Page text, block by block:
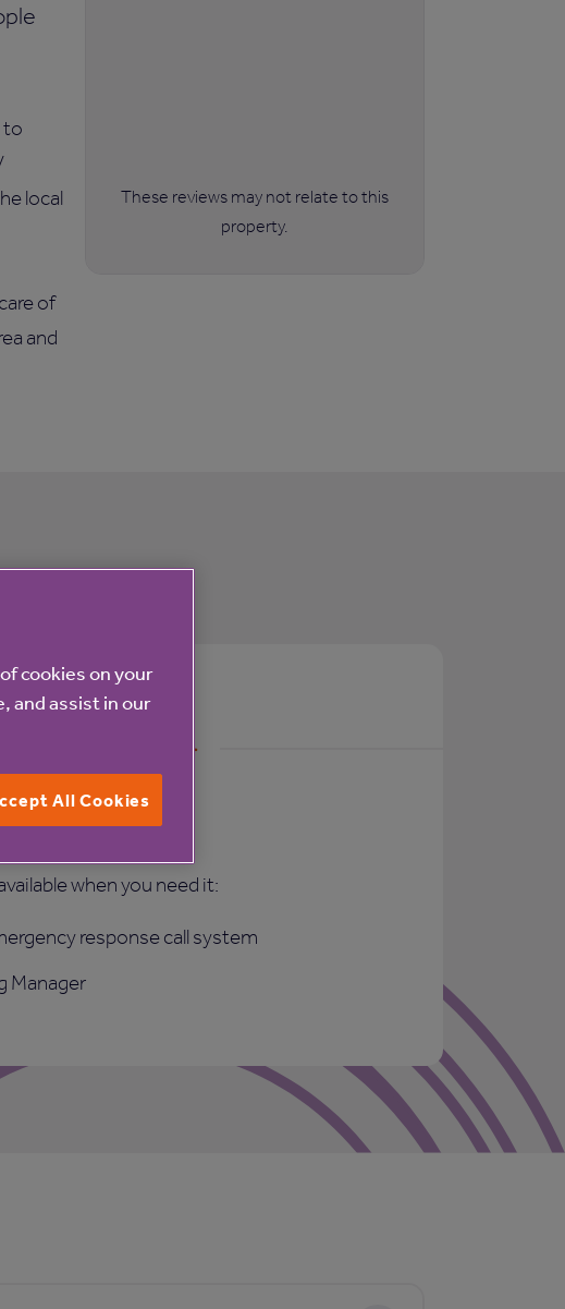
to
local
of
and
These reviews may not relate to this
property.
when you need it:
response call system
Manager
cookies on your
and assist in our
All Cookies